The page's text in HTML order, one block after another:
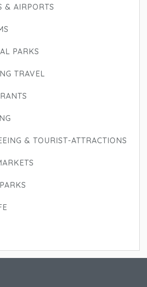
& AIRPORTS
PARKS
TRAVEL
& TOURIST-ATTRACTIONS